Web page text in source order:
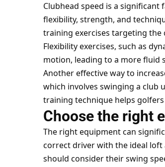
Clubhead speed is a
flexibility, strength, and
training exercises targeting the
Flexibility exercises, such as
motion, leading to a more fluid
Another effective way to
which involves swinging a club
training technique helps
Choose the right
The right equipment can
correct driver with the ideal
should consider their swing